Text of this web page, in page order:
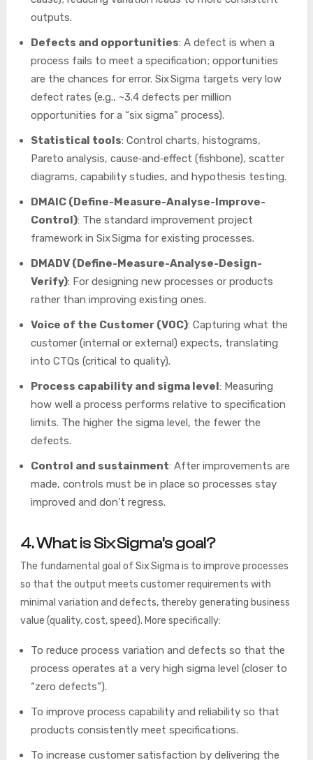
outputs.
Defects and opportunities: A defect is when a
process fails to meet a specification; opportunities
are the chances for error. Six Sigma targets very low
defect rates (e.g., ~3.4 defects per million
opportunities for a “six sigma” process).
Statistical tools: Control charts, histograms,
Pareto analysis, cause‐and‐effect (fishbone), scatter
diagrams, capability studies, and hypothesis testing.
DMAIC (Define-Measure-Analyse-Improve-
Control): The standard improvement project
framework in Six Sigma for existing processes.
DMADV (Define-Measure-Analyse-Design-
Verify): For designing new processes or products
rather than improving existing ones.
Voice of the Customer (VOC): Capturing what the
customer (internal or external) expects, translating
into CTQs (critical to quality).
Process capability and sigma level: Measuring
how well a process performs relative to specification
limits. The higher the sigma level, the fewer the
defects.
Control and sustainment: After improvements are
made, controls must be in place so processes stay
improved and don’t regress.
4. What is Six Sigma’s goal?
The fundamental goal of Six Sigma is to improve processes
so that the output meets customer requirements with
minimal variation and defects, thereby generating business
value (quality, cost, speed). More specifically:
To reduce process variation and defects so that the
process operates at a very high sigma level (closer to
“zero defects”).
To improve process capability and reliability so that
products consistently meet specifications.
To increase customer satisfaction by delivering the